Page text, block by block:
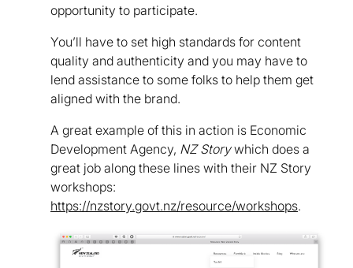
opportunity to participate.
You’ll have to set high standards for content
quality and authenticity and you may have to
lend assistance to some folks to help them get
aligned with the brand.
A great example of this in action is Economic
Development Agency, NZ Storywhich does a
great job along these lines with their NZ Story
workshops:
https://nzstory.govt.nz/resource/workshops.